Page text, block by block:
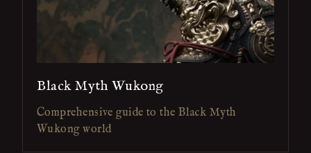
Black Myth Wukong
Comprehensive guide to the Black Myth
Wukong world